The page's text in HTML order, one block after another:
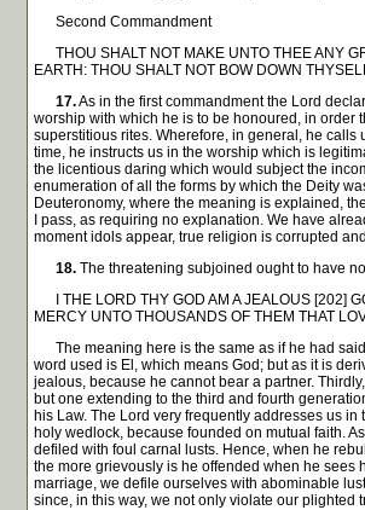
Second Commandment
THOU SHALT NOT MAKE UNTO THEE ANY
EARTH: THOU SHALT NOT BOW DOWN
17.As in the first commandment the Lord
worship with which he is to be honoured, in order
superstitious rites. Wherefore, in general, he
time, he instructs us in the worship which is
the licentious daring which would subject the
enumeration of all the forms by which the Deity
Deuteronomy, where the meaning is explained,
I pass, as requiring no explanation. We have
moment idols appear, true religion is corrupted
18. The threatening subjoined ought to have
I THE LORD THY GOD AM A JEALOUS [202]
MERCY UNTO THOUSANDS OF THEM THAT
The meaning here is the same as if he had
word used is El, which means God; but as it is
jealous, because he cannot bear a partner.
but one extending to the third and fourth
his Law. The Lord very frequently addresses us
holy wedlock, because founded on mutual faith.
defiled with foul carnal lusts. Hence, when he
the more grievously is he offended when he sees
marriage, we defile ourselves with abominable
since, in this way, we not only violate our